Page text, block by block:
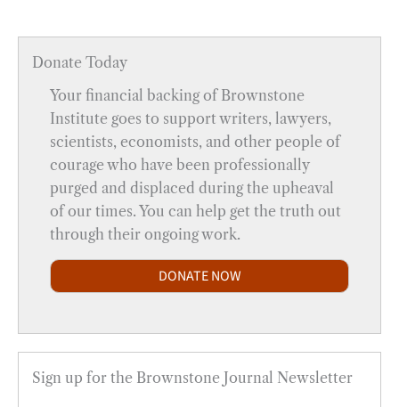
Donate Today
Your financial backing of Brownstone
Institute goes to support writers, lawyers,
scientists, economists, and other people of
courage who have been professionally
purged and displaced during the upheaval
of our times. You can help get the truth out
through their ongoing work.
DONATE NOW
Sign up for the Brownstone Journal Newsletter